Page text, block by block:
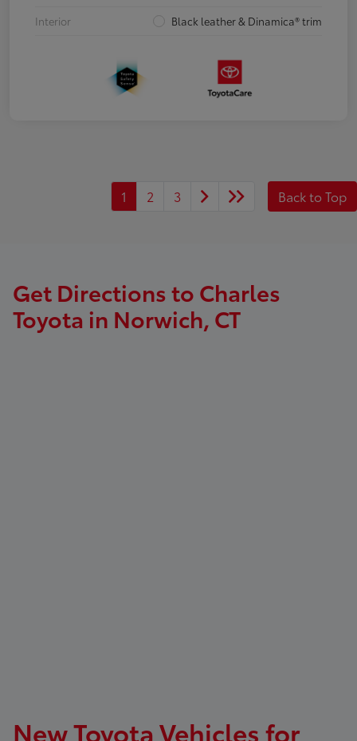
Interior
Black leather & Dinamica® trim
1 2 3 Back to Top
Get Directions to Charles
Toyota in Norwich, CT
New Toyota Vehicles for